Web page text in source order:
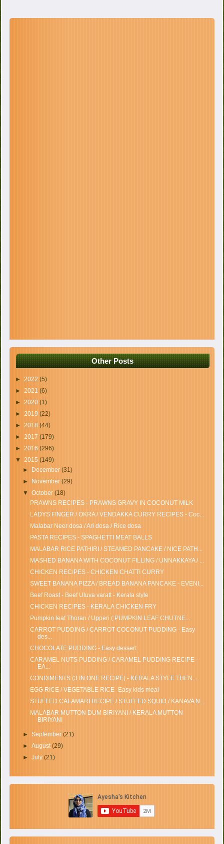
Other Posts
►2022(5)
►2021(6)
►2020(1)
►2019(22)
►2018(44)
►2017(179)
►2016(296)
▼2015(149)
►
December (31)
►
November (29)
▼ October (18)
PRAWNS RECIPES - PRAWNS GRAVY IN COCONUT MILK
LADYS FINGER / OKRA / VENDAKKA CURRY RECIPES - Coc...
Malabar Neer dosa / Ari dosa / Rice dosa
PASTA RECIPES - SPAGHETTI MEAT BALLS
MALABAR RICE PATHIRI / STEAMED PANCAKE / NICE PATH...
MASHED BANANA WITH COCONUT FILLING / UNNAKKAYA / ...
CHICKEN RECIPES - CHICKEN CHATTI CURRY
SWEET BANANA PIZZA / BREAD BANANA PANCAKE - EVENI...
Beef Roast - Beef Uluva varatt - Kerala style
CHICKEN RECIPES - KERALA CHICKEN FRY
Pumpkin leaf Thoran / Upperi ( PUMPKIN LEAF CHUTNE...
CARROT PUDDING / CARROT COCONUT PUDDING - Easy
des...
CHOCOLATE PUDDING - Easy dessert
CARAMEL NUTS PUDDING / CARAMEL PUDDING RECIPE -
EA...
CONDIMENTS (3 IN ONE RECIPE) - KERALA STYLE THEN...
EGG RICE / VEGETABLE RICE -Easy kids meal
STUFFED CALAMARI RECIPE / STUFFED SQUID / KANAVA N...
MALABAR MUTTON DUM BIRIYANI / KERALA MUTTON
BIRIYANI
► September (21)
► August(29)
► July (21)